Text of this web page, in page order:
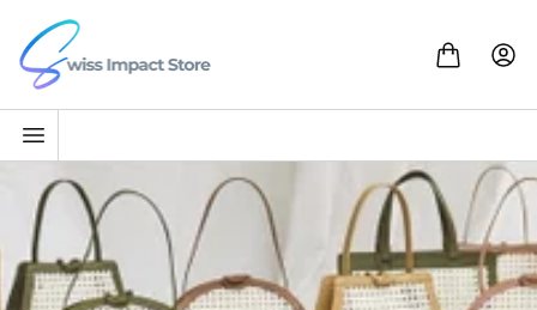
Skip to content
Go to homepage